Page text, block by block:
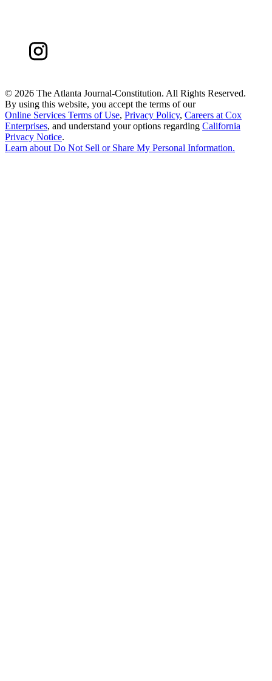
© 2026 The Atlanta Journal-Constitution. All Rights Reserved.
By using this website, you accept the terms of our
Online Services Terms of Use, Privacy Policy, Careers at Cox
Enterprises, and understand your options regarding California
Privacy Notice.
Learn about Do Not Sell or Share My Personal Information.